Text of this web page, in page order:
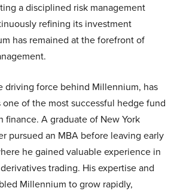
a disciplined risk management
refining its investment
has remained at the forefront of
driving force behind Millennium, has
of the most successful hedge fund
finance. A graduate of New York
pursued an MBA before leaving early
he gained valuable experience in
trading. His expertise and
Millennium to grow rapidly,